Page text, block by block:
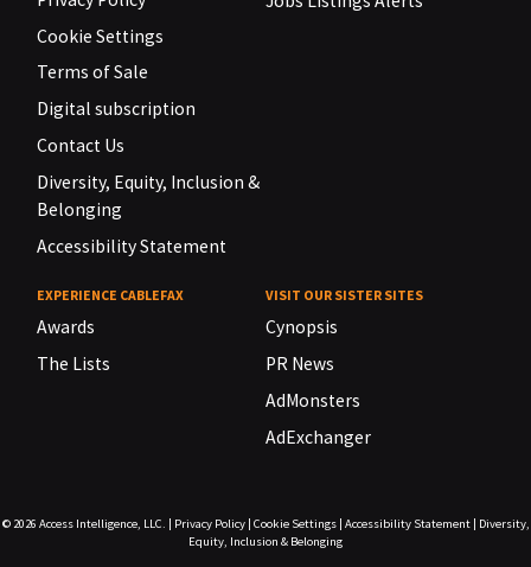
Cookie Settings
Terms of Sale
Digital subscription
Contact Us
Diversity, Equity, Inclusion &
Belonging
Accessibility Statement
EXPERIENCE CABLEFAX
Awards
The Lists
VISIT OUR SISTER SITES
Cynopsis
PR News
AdMonsters
AdExchanger
© 2026 Access Intelligence, LLC. Privacy Policy| Cookie Settings| Accessibility Statement|
Diversity,
Equity, Inclusion & Belonging